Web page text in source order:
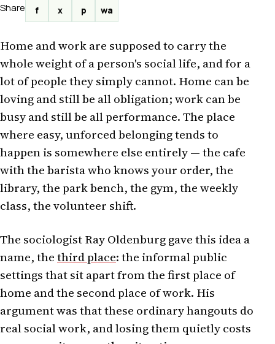
Share f x p wa
Home and work are supposed to carry the
whole weight of a person's social life, and for a
lot of people they simply cannot. Home can be
loving and still be all obligation; work can be
busy and still be all performance. The place
where easy, unforced belonging tends to
happen is somewhere else entirely — the cafe
with the barista who knows your order, the
library, the park bench, the gym, the weekly
class, the volunteer shift.
The sociologist Ray Oldenburg gave this idea a
name, thethird place: the informal public
settings that sit apart from the first place of
home and the second place of work. His
argument was that these ordinary hangouts do
real social work, and losing them quietly costs